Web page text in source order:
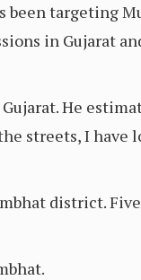
been targeting
in Gujarat
He
streets, I have
district.